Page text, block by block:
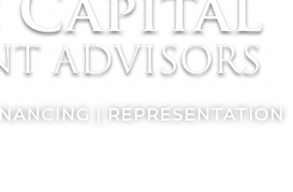
| REPRESENTATION